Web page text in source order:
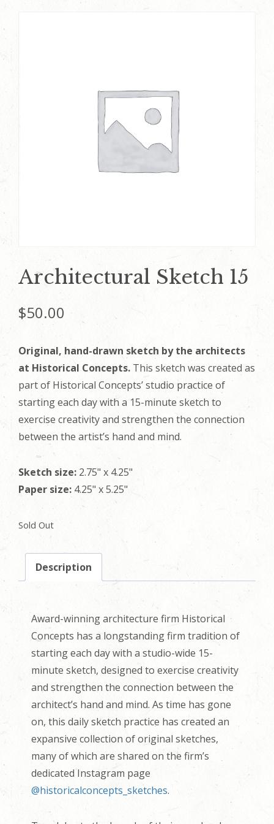
Architectural Sketch 15
$50.00
Original, hand-drawn sketch by the architects
at Historical Concepts. This sketch was created as
part of Historical Concepts’ studio practice of
starting each day with a 15-minute sketch to
exercise creativity and strengthen the connection
between the artist’s hand and mind.
Sketch size: 2.75" x 4.25"
Paper size: 4.25" x 5.25"
Sold Out
Description
Award-winning architecture firm Historical
Concepts has a longstanding firm tradition of
starting each day with a studio-wide 15-
minute sketch, designed to exercise creativity
and strengthen the connection between the
architect’s hand and mind. As time has gone
on, this daily sketch practice has created an
expansive collection of original sketches,
many of which are shared on the firm’s
dedicated Instagram page
@historicalconcepts_sketches.